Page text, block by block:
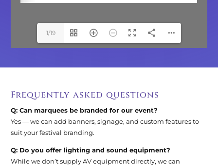
1/19
Frequently asked questions
Q: Can marquees be branded for our event?
Yes — we can add banners, signage, and custom features to
suit your festival branding.
Q: Do you offer lighting and sound equipment?
While we don’t supply AV equipment directly, we can